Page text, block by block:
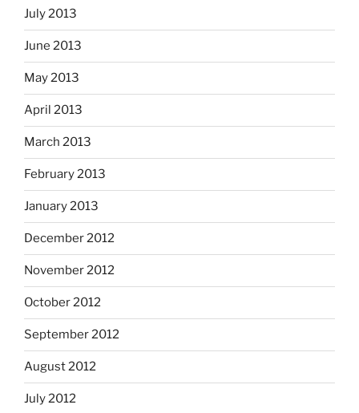
July 2013
June 2013
May 2013
April 2013
March 2013
February 2013
January 2013
December 2012
November 2012
October 2012
September 2012
August 2012
July 2012